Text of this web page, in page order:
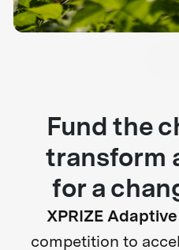
Fund the
transform
for a
XPRIZE
competition to